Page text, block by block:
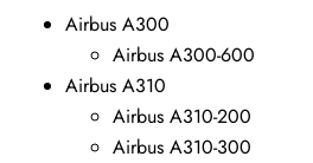
Airbus A300
Airbus A300-600
Airbus A310
Airbus A310-200
Airbus A310-300